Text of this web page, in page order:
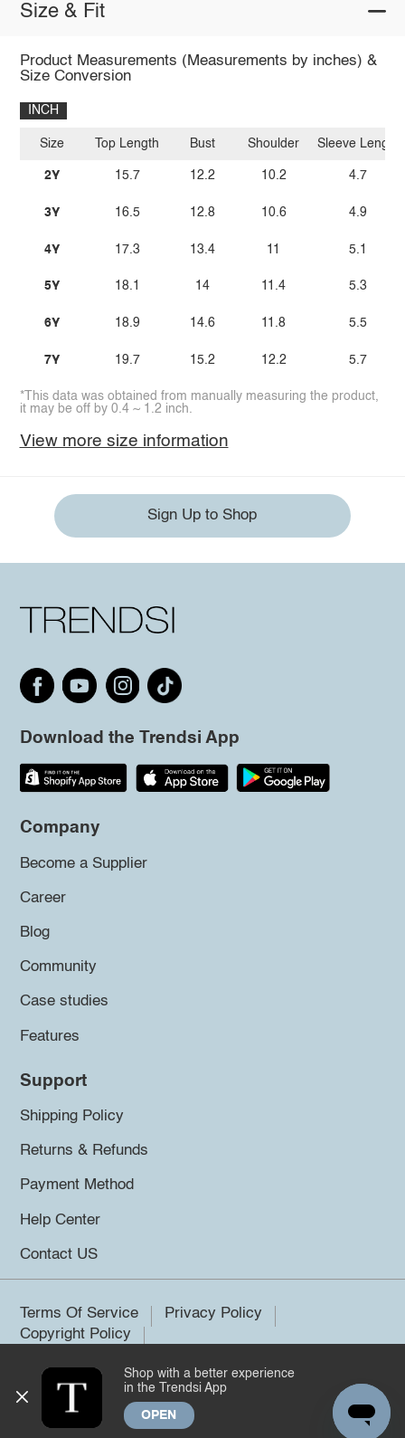
Size & Fit
Product Measurements (Measurements by inches) &
Size Conversion
INCH
Size
2Y
3Y
4Y
5Y
6Y
7Y
Top Length
15.7
16.5
17.3
18.1
18.9
19.7
Bust
12.2
12.8
13.4
14
14.6
15.2
Shoulder
10.2
10.6
11
11.4
11.8
12.2
Sleeve Length
4.7
4.9
5.1
5.3
5.5
5.7
*This data was obtained from manually measuring the product,
it may be off by 0.4 ~ 1.2 inch.
View more size information
Sign Up to Shop
Download the Trendsi App
Company
Become a Supplier
Career
Blog
Community
Case studies
Features
Support
Shipping Policy
Returns & Refunds
Payment Method
Help Center
Contact US
Terms Of Service
Privacy Policy
Copyright Policy
©2026 Trendsi. All rights reserved.
Shop with a better experience
in the Trendsi App
OPEN